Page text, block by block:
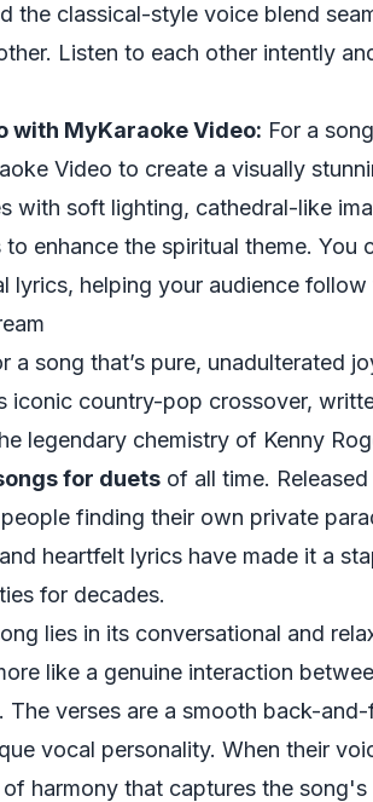
the classical-style voice blend
Listen to each other intently
with MyKaraoke Video: For a
Video to create a visually
with soft lighting, cathedral-like
enhance the spiritual theme. You
lyrics, helping your audience
a song that’s pure, unadulterated
iconic country-pop crossover,
legendary chemistry of Kenny
for duets of all time.
finding their own private
heartfelt lyrics have made it a
for decades.
lies in its conversational and
like a genuine interaction
The verses are a smooth back-
vocal personality. When their
of harmony that captures the